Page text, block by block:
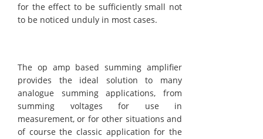
for the effect to be sufficiently small not
to be noticed unduly in most cases.
The op amp based summing amplifier
provides the ideal solution to many
analogue summing applications, from
summing voltages for use in
measurement, or for other situations and
of course the classic application for the